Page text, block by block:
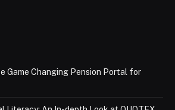
Game Changing Pension Portal for